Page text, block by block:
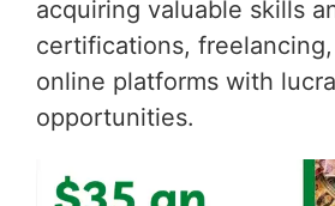
acquiring valuable skills
certifications,
online platforms with
opportunities.